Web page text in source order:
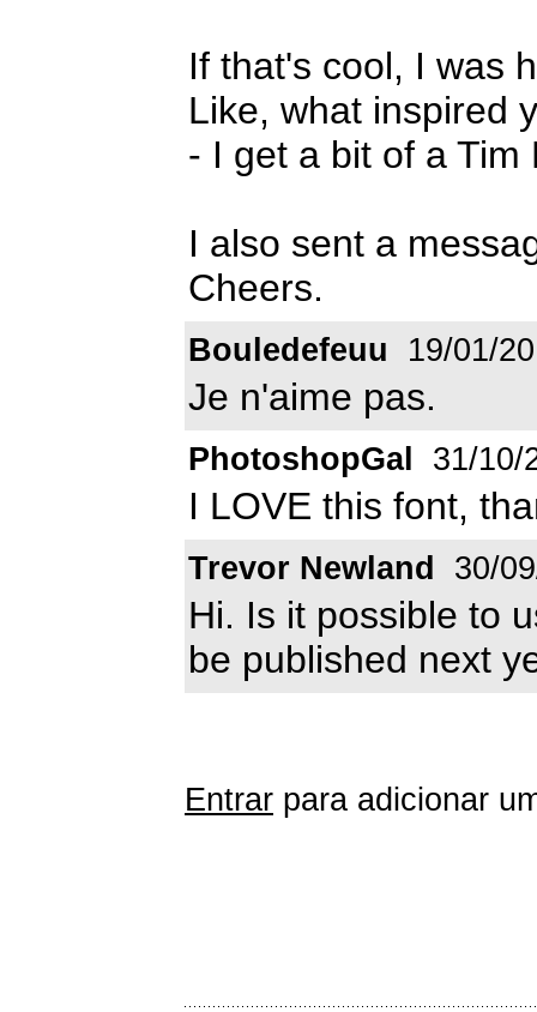
If that's cool, I was
Like, what inspired
- I get a bit of a
I also sent a
Cheers.
Bouledefeuu 19/01/
Je n'aime pas.
PhotoshopGal 31/10/
I LOVE this font,
Trevor Newland 30/
Hi. Is it possible to
be published next
Entrar para adicionar